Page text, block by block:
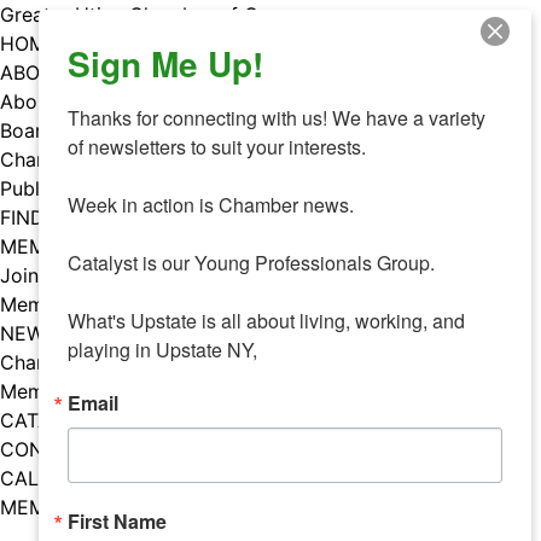
Skip
to
content
Greater Utica Chamber of Commerce
HOME
ABOUT
About Us
Board & Staff
Chamber Councils
Public Policy
FIND A MEMBER
MEMBERS
Join Our Chamber
Member Benefits
NEWS
Chamber News
Member Mentions
CATALYST
CONTACT US
CALENDAR OF EVENTS
MEMBER EVENTS CALENDAR
Facebook
Instagram
LISTEN TO THE PODCAST
Sign Me Up!
Thanks for connecting with us! We have a variety
of newsletters to suit your interests.
Week in action is Chamber news.
Catalyst is our Young Professionals Group.
What's Upstate is all about living, working, and
playing in Upstate NY,
Email
First Name